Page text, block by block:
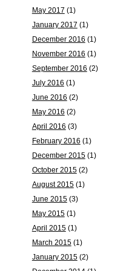
May 2017 (1)
January 2017 (1)
December 2016 (1)
November 2016 (1)
September 2016 (2)
July 2016 (1)
June 2016 (2)
May 2016 (2)
April 2016 (3)
February 2016 (1)
December 2015(1)
October 2015(2)
August 2015(1)
June 2015(3)
May 2015(1)
April 2015(1)
March 2015(1)
January 2015(2)